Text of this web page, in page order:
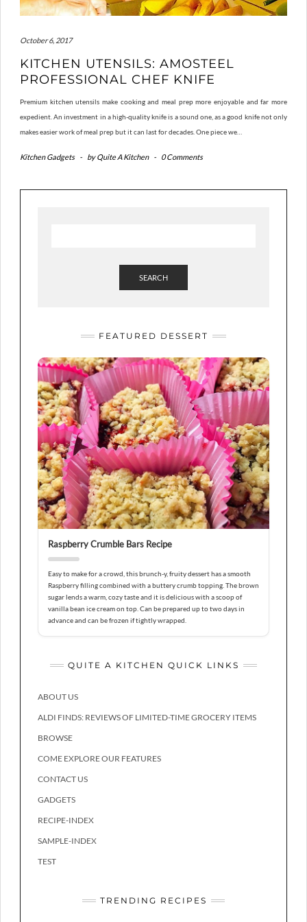
October 6, 2017
KITCHEN UTENSILS: AMOSTEEL
PROFESSIONAL CHEF KNIFE
Premium kitchen utensils make cooking and meal prep more enjoyable and far more
expedient. An investment in a high-quality knife is a sound one, as a good knife not only
makes easier work of meal prep but it can last for decades. One piece we…
Kitchen Gadgets - byQuite A Kitchen - 0 Comments
SEARCH
FEATURED DESSERT
Raspberry Crumble Bars Recipe
Easy to make for a crowd, this brunch-y, fruity dessert has a smooth
Raspberry filling combined with a buttery crumb topping. The brown
sugar lends a warm, cozy taste and it is delicious with a scoop of
vanilla bean ice cream on top. Can be prepared up to two days in
advance and can be frozen if tightly wrapped.
QUITE A KITCHEN QUICK LINKS
ABOUT US
ALDI FINDS: REVIEWS OF LIMITED-TIME GROCERY ITEMS
BROWSE
COME EXPLORE OUR FEATURES
CONTACT US
GADGETS
RECIPE-INDEX
SAMPLE-INDEX
TEST
TRENDING RECIPES